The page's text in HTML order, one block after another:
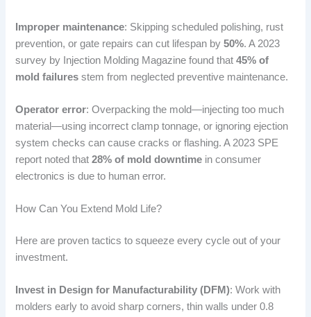
Improper maintenance: Skipping scheduled polishing, rust
prevention, or gate repairs can cut lifespan by50%. A 2023
survey by Injection Molding Magazine found that45% of
mold failures stem from neglected preventive maintenance.
Operator error: Overpacking the mold—injecting too much
material—using incorrect clamp tonnage, or ignoring ejection
system checks can cause cracks or flashing. A 2023 SPE
report noted that28% of mold downtime in consumer
electronics is due to human error.
How Can You Extend Mold Life?
Here are proven tactics to squeeze every cycle out of your
investment.
Invest in Design for Manufacturability (DFM): Work with
molders early to avoid sharp corners, thin walls under 0.8